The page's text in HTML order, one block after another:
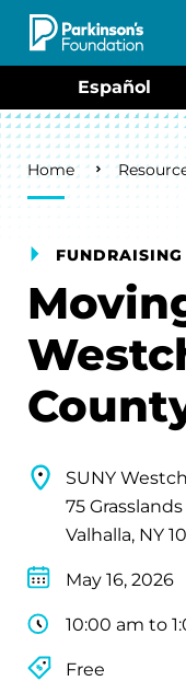
Skip to main
Español
Breadcrumb
Home
FUNDRAISING
SUNY
75
Valhalla, NY
May 16, 2026
10:00 am to
Free